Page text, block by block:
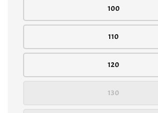
100
110
120
130